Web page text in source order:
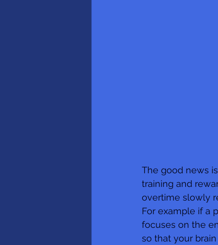
The good news
training and
overtime slowly
For example if a
focuses on the
so that your